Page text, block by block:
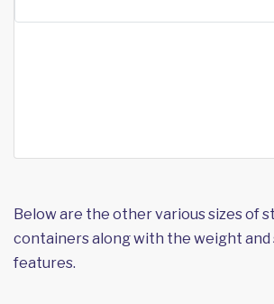
Below are the other various sizes of
containers along with the weight and
features.